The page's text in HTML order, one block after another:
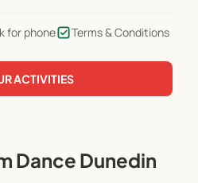
for phone Terms & Conditions
ACTIVITIES
Dance Dunedin